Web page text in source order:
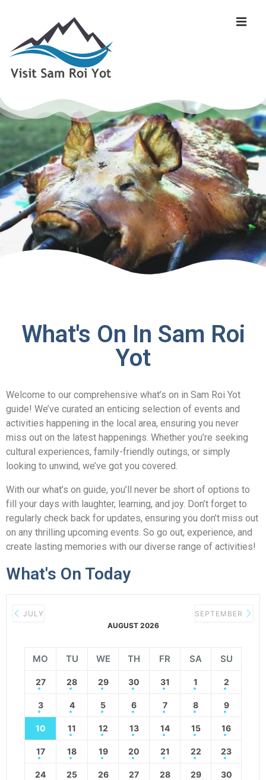
What's On In Sam Roi
Yot
Welcome to our comprehensive what’s on in Sam Roi Yot
guide! We’ve curated an enticing selection of events and
activities happening in the local area, ensuring you never
miss out on the latest happenings. Whether you’re seeking
cultural experiences, family-friendly outings, or simply
looking to unwind, we’ve got you covered.
With our what’s on guide, you’ll never be short of options to
fill your days with laughter, learning, and joy. Don’t forget to
regularly check back for updates, ensuring you don’t miss out
on any thrilling upcoming events. So go out, experience, and
create lasting memories with our diverse range of activities!
What's On Today
JULY
AUGUST 2026
SEPTEMBER
MO TU WE TH FR SA SU
27 28 29 30 31 1 2
3 4 5 6 7 8 9
10 11 12 13 14 15 16
17 18 19 20 21 22 23
24 25 26 27 28 29 30